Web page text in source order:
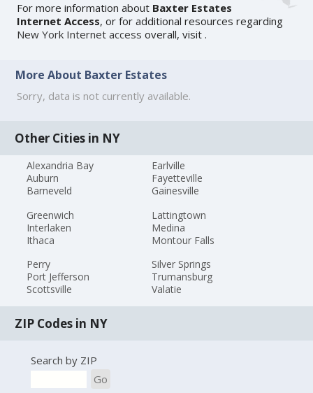
For more information about Baxter Estates
Internet Access, or for additional resources regarding
New York Internet access overall, visit.
More About Baxter Estates
Sorry, data is not currently available.
Other Cities in NY
Alexandria Bay
Auburn
Barneveld
Earlville
Fayetteville
Gainesville
Greenwich
Interlaken
Ithaca
Lattingtown
Medina
Montour Falls
Perry
Port Jefferson
Scottsville
Silver Springs
Trumansburg
Valatie
ZIP Codes in NY
Search by ZIP
Go